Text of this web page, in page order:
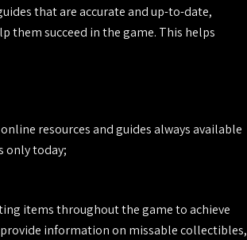
that are accurate and up-to-date,
them succeed in the game. This helps
resources and guides always available
only today;
items throughout the game to achieve
information on missable collectibles,